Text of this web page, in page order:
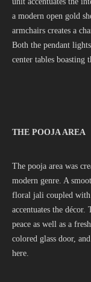
a modern open gold
armchairs creates a
Both the pendant
center tables boasting
THE POOJA AREA
The pooja area was
modern genre. A
floral jali coupled
accentuates the
peace as well as a
colored glass door,
here.